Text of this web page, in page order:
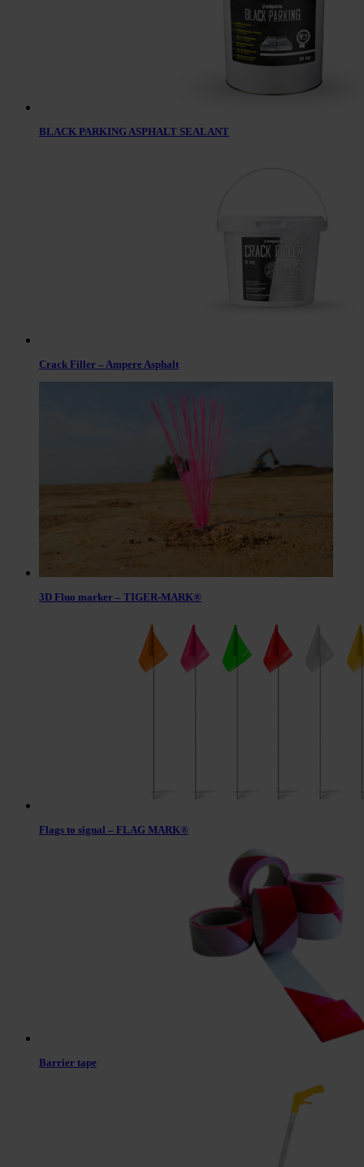
BLACK PARKING ASPHALT SEALANT
Crack Filler – Ampere Asphalt
3D Fluo marker – TIGER-MARK®
Flags to signal – FLAG MARK®
Barrier tape